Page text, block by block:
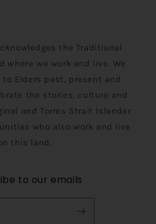
the Traditional
where we work and live. We
to Elders past, present and
the stories, culture and
and Torres Strait Islander
who also work and live
this land.
to our emails